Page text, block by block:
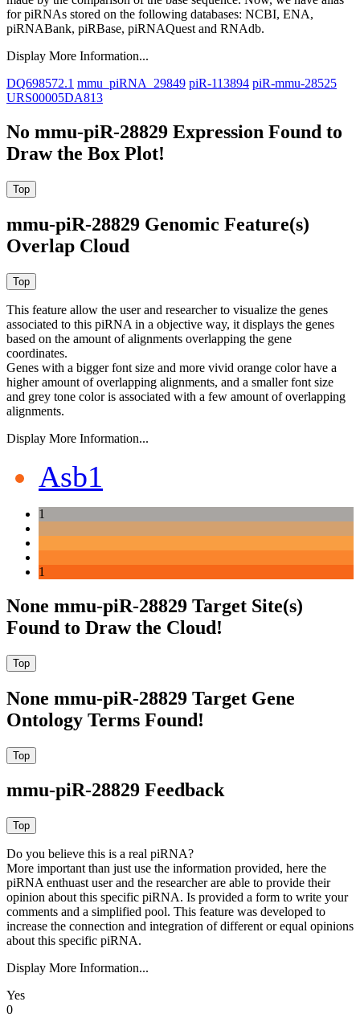
for piRNAs stored on the following databases: NCBI, ENA,
piRNABank, piRBase, piRNAQuest and RNAdb.
Display More Information...
DQ698572.1 mmu_piRNA_29849 piR-113894 piR-mmu-28525
URS00005DA813
No mmu-piR-28829 Expression Found to
Draw the Box Plot!
mmu-piR-28829 Genomic Feature(s)
Overlap Cloud
This feature allow the user and researcher to visualize the genes
associated to this piRNA in a objective way, it displays the genes
based on the amount of alignments overlapping the gene
coordinates.
Genes with a bigger font size and more vivid orange color have a
higher amount of overlapping alignments, and a smaller font size
and grey tone color is associated with a few amount of overlapping
alignments.
Display More Information...
Asb1
1
1
None mmu-piR-28829 Target Site(s)
Found to Draw the Cloud!
None mmu-piR-28829 Target Gene
Ontology Terms Found!
mmu-piR-28829 Feedback
Do you believe this is a real piRNA?
More important than just use the information provided, here the
piRNA enthuast user and the researcher are able to provide their
opinion about this specific piRNA. Is provided a form to write your
comments and a simplified pool. This feature was developed to
increase the connection and integration of different or equal opinions
about this specific piRNA.
Display More Information...
Yes
0